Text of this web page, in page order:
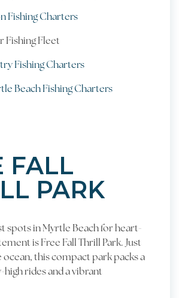
Fishing Charters
Fishing Fleet
Fishing Charters
Beach Fishing Charters
FALL
PARK
spots in Myrtle Beach for heart-
is Free Fall Thrill Park. Just
this compact park packs a
high rides and a vibrant